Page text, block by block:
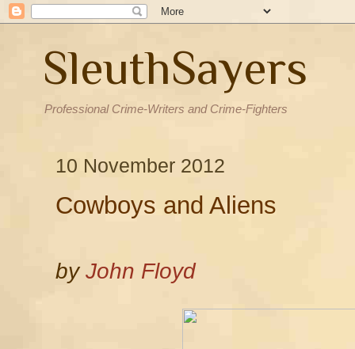
SleuthSayers
Professional Crime-Writers and Crime-Fighters
10 November 2012
Cowboys and Aliens
byJohn Floyd